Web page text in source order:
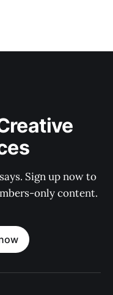
Sign up now to
only content.